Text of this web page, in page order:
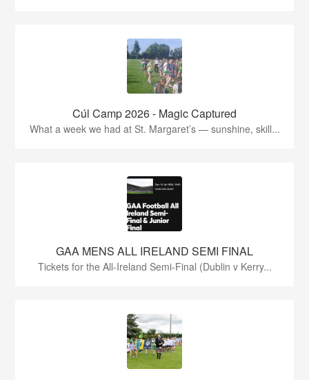
Cúl Camp 2026 - Magic Captured
What a week we had at St. Margaret’s — sunshine, skill...
GAA MENS ALL IRELAND SEMI FINAL
Tickets for the All-Ireland Semi-Final (Dublin v Kerry...